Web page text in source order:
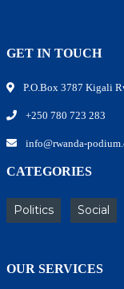
GET IN TOUCH
P.O.Box 3787 Kigali
+250 780 723 283
info@rwanda-
CATEGORIES
Politics Social
OUR SERVICES